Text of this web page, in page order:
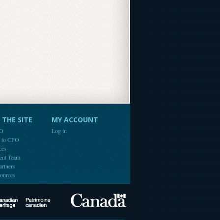
SITE
CFO
Team
MY ACCOUNT
Log in
Canadian Heritage